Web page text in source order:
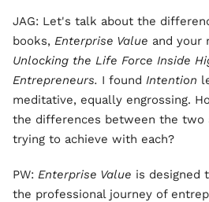
JAG: Let's talk about the
books, Enterprise Value and your
Unlocking the Life Force Inside
Entrepreneurs. I found Intention
meditative, equally engrossing.
the differences between the two
trying to achieve with each?
PW: Enterprise Value is designed
the professional journey of